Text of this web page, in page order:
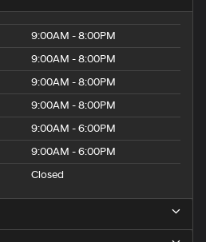
9:00AM - 8:00PM
9:00AM - 8:00PM
9:00AM - 8:00PM
9:00AM - 8:00PM
9:00AM - 6:00PM
9:00AM - 6:00PM
Closed